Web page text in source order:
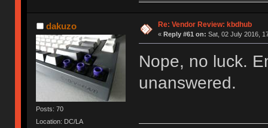
dakuzo
Posts: 70
Location: DC/LA
Re: Vendor Review: kbdhub
« Reply #61 on: Sat, 02 July 2016,
Nope, no luck.
unanswered.